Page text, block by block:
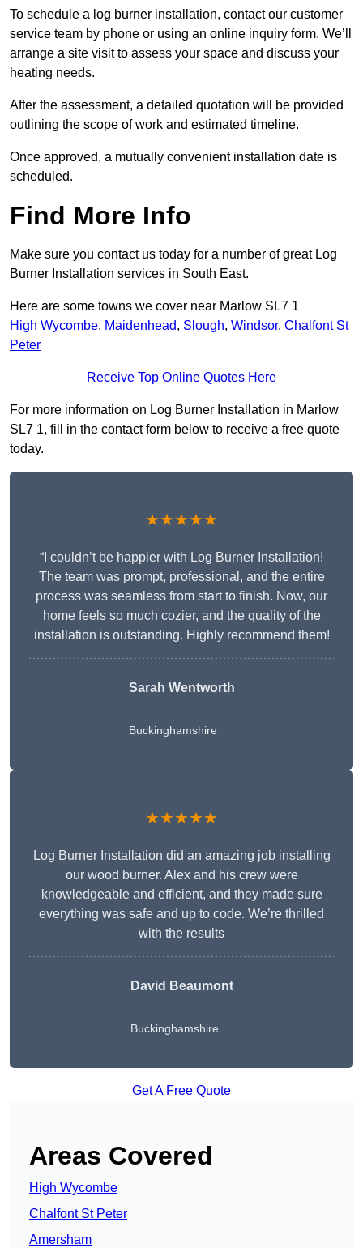
To schedule a log burner installation, contact our customer
service team by phone or using an online inquiry form. We’ll
arrange a site visit to assess your space and discuss your
heating needs.
After the assessment, a detailed quotation will be provided
outlining the scope of work and estimated timeline.
Once approved, a mutually convenient installation date is
scheduled.
Find More Info
Make sure you contact us today for a number of great Log
Burner Installation services in South East.
Here are some towns we cover near Marlow SL7 1
High Wycombe, Maidenhead, Slough, Windsor, Chalfont St
Peter
Receive Top Online Quotes Here
For more information on Log Burner Installation in Marlow
SL7 1, fill in the contact form below to receive a free quote
today.
★★★★★
“I couldn’t be happier with Log Burner Installation!
The team was prompt, professional, and the entire
process was seamless from start to finish. Now, our
home feels so much cozier, and the quality of the
installation is outstanding. Highly recommend them!
Sarah Wentworth
Buckinghamshire
★★★★★
Log Burner Installation did an amazing job installing
our wood burner. Alex and his crew were
knowledgeable and efficient, and they made sure
everything was safe and up to code. We’re thrilled
with the results
David Beaumont
Buckinghamshire
Get A Free Quote
Areas Covered
High Wycombe
Chalfont St Peter
Amersham